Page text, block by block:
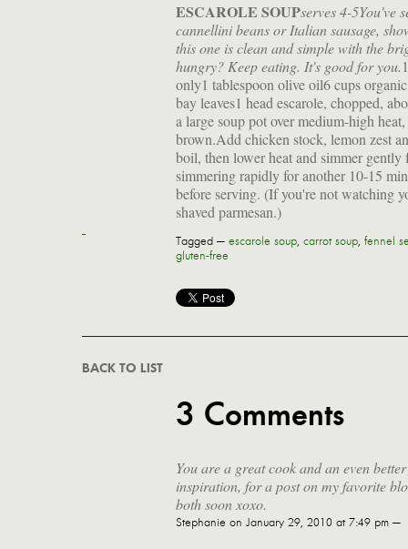
ESCAROLE SOUPserves 4-5You've
cannellini beans or Italian sausage,
this one is clean and simple with the
hungry? Keep eating. It's good for you.
only1 tablespoon olive oil6 cups
bay leaves1 head escarole, chopped,
a large soup pot over medium-high
brown.Add chicken stock, lemon zest
boil, then lower heat and simmer
simmering rapidly for another 10-15
before serving. (If you're not watching
shaved parmesan.)
Tagged — escarole soup, carrot soup, fennel
gluten-free
BACK TO LIST
3 Comments
You are a great cook and an even
inspiration, for a post on my favorite
both soon xoxo.
Stephanie on January 29, 2010 at 7:49 pm —